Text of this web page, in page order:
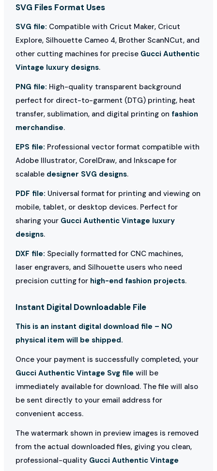
SVG Files Format Uses
SVG file: Compatible with Cricut Maker, Cricut
Explore, Silhouette Cameo 4, Brother ScanNCut, and
other cutting machines for precise Gucci Authentic
Vintage luxury designs.
PNG file: High-quality transparent background
perfect for direct-to-garment (DTG) printing, heat
transfer, sublimation, and digital printing on fashion
merchandise.
EPS file: Professional vector format compatible with
Adobe Illustrator, CorelDraw, and Inkscape for
scalable designer SVG designs.
PDF file: Universal format for printing and viewing on
mobile, tablet, or desktop devices. Perfect for
sharing your Gucci Authentic Vintage luxury
designs.
DXF file: Specially formatted for CNC machines,
laser engravers, and Silhouette users who need
precision cutting for high-end fashion projects.
Instant Digital Downloadable File
This is an instant digital download file – NO
physical item will be shipped.
Once your payment is successfully completed, your
Gucci Authentic Vintage Svg file will be
immediately available for download. The file will also
be sent directly to your email address for
convenient access.
The watermark shown in preview images is removed
from the actual downloaded files, giving you clean,
professional-quality Gucci Authentic Vintage